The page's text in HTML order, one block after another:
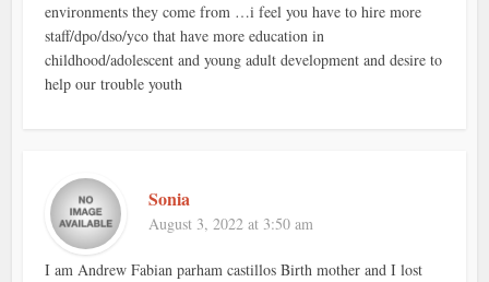
environments they come from …i feel you have to hire more
staff/dpo/dso/yco that have more education in
childhood/adolescent and young adult development and desire to
help our trouble youth
Sonia
August 3, 2022 at 3:50 am
I am Andrew Fabian parham castillos Birth mother and I lost